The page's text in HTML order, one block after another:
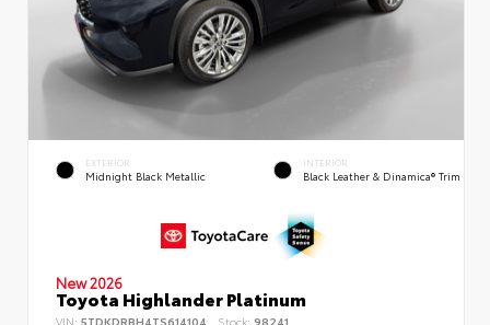
EXTERIOR
Midnight Black Metallic
INTERIOR
Black Leather & Dinamica® Trim
New 2026
Toyota Highlander Platinum
VIN: 5TDKDRBH4TS614104 Stock: 98241